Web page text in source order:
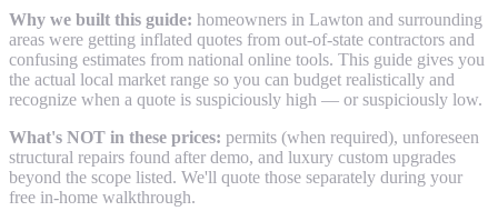
Why we built this guide: homeowners in Lawton and surrounding
areas were getting inflated quotes from out-of-state contractors and
confusing estimates from national online tools. This guide gives you
the actual local market range so you can budget realistically and
recognize when a quote is suspiciously high — or suspiciously low.
What's NOT in these prices: permits (when required), unforeseen
structural repairs found after demo, and luxury custom upgrades
beyond the scope listed. We'll quote those separately during your
free in-home walkthrough.